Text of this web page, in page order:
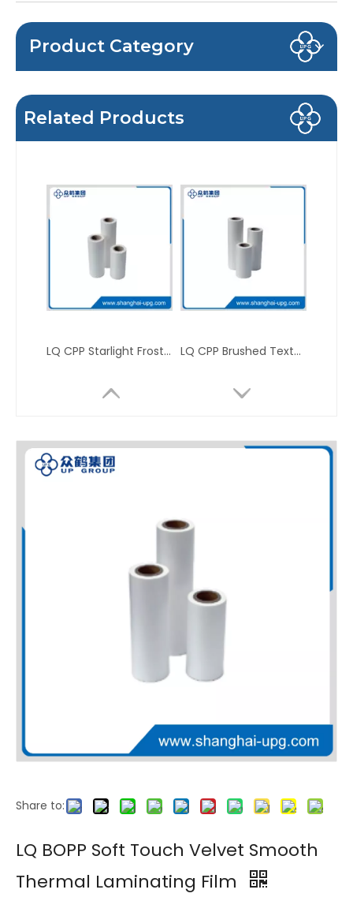
Product Category
Related Products
LQ CPP Starlight Frosted Matte Sparkle Packaging Thermal Laminating Film LQ CPP Brushed Texture Sparkle Printing Packaging Thermal Laminating Film
Share to:
LQ BOPP Soft Touch Velvet Smooth
Thermal Laminating Film